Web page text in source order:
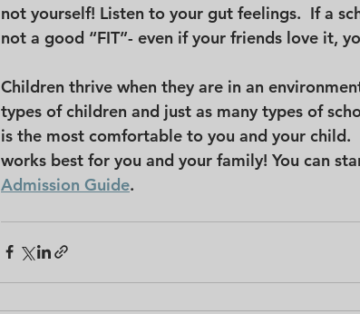
not yourself! Listen to your gut feelings.  If a
not a good “FIT”- even if your friends love it,
Children thrive when they are in an
types of children and just as many types of
is the most comfortable to you and your
works best for you and your family! You can
Admission Guide.